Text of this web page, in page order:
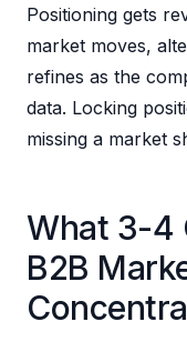
Positioning gets
market moves,
refines as the
data. Locking
missing a market
What 3-4
B2B